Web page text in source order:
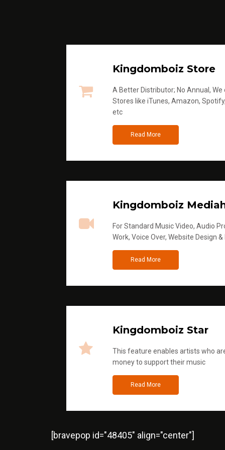
Kingdomboiz Store
A Better Distributor; No Annual,
Stores like iTunes, Amazon,
etc
Read More
Kingdomboiz
For Standard Music Video, Audio
Work, Voice Over, Website Design
Read More
Kingdomboiz Star
This feature enables artists who
money to support their music
Read More
[bravepop id="48405" align="center"]